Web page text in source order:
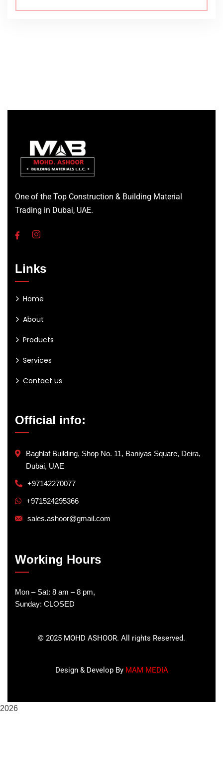
One of the Top Construction & Building Material
Trading in Dubai, UAE.
Links
Home
About
Products
Services
Contact us
Official info:
Baghlaf Building, Shop No. 11, Baniyas Square, Deira,
Dubai, UAE
+97142270077
+971524295366
sales.ashoor@gmail.com
Working Hours
Mon – Sat: 8 am – 8 pm,
Sunday: CLOSED
© 2025 MOHD ASHOOR. All rights Reserved.
Design & Develop By MAM MEDIA
2026